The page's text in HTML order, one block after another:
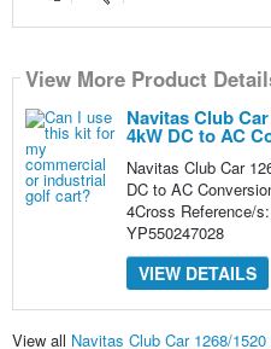
View More Product
Navitas Club
4kW DC to AC
Navitas Club Car
DC to AC
4Cross Reference/
YP550247028
VIEW DETAILS
View all Navitas Club Car 1268/